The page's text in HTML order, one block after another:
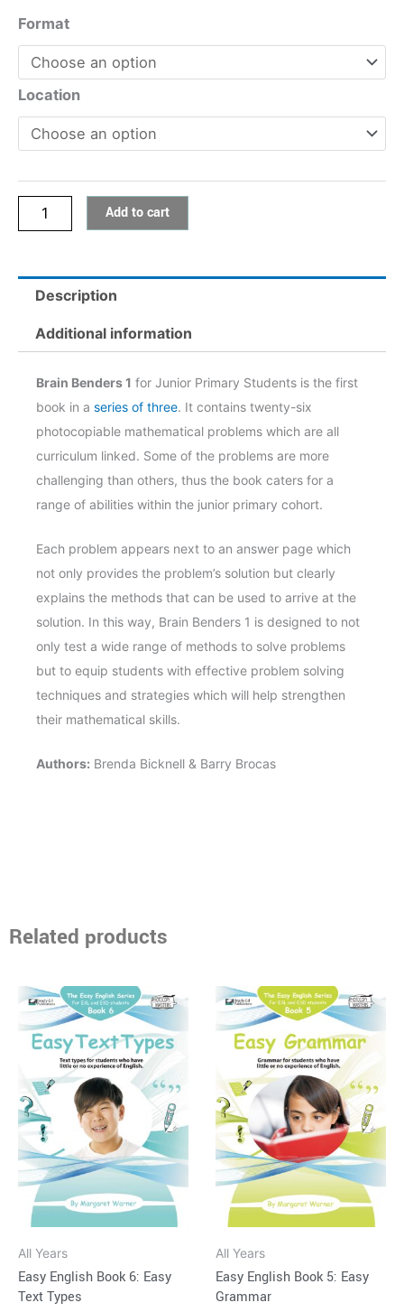
Format
Location
Brain
Benders
quantity
Add to cart
Description
Additional information
Brain Benders 1 for Junior Primary Students is the first
book in a series of three. It contains twenty-six
photocopiable mathematical problems which are all
curriculum linked. Some of the problems are more
challenging than others, thus the book caters for a
range of abilities within the junior primary cohort.
Each problem appears next to an answer page which
not only provides the problem’s solution but clearly
explains the methods that can be used to arrive at the
solution. In this way, Brain Benders 1 is designed to not
only test a wide range of methods to solve problems
but to equip students with effective problem solving
techniques and strategies which will help strengthen
their mathematical skills.
Authors: Brenda Bicknell & Barry Brocas
Related products
All Years
Easy English Book 6: Easy
Text Types
Price
range:
$15.95
through
$34.95
This
product
has
multiple
variants.
The
options
may
be
chosen
on
product
All Years
Easy English Book 5: Easy
Grammar
Price
range:
$15.95
through
$34.95
This
product
has
multiple
variants.
The
options
may
be
chosen
on
product